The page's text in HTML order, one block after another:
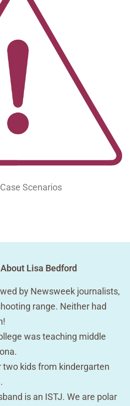
Scenarios
Lisa Bedford
by Newsweek journalists,
range. Neither had
was teaching middle
two kids from kindergarten
is an ISTJ. We are polar